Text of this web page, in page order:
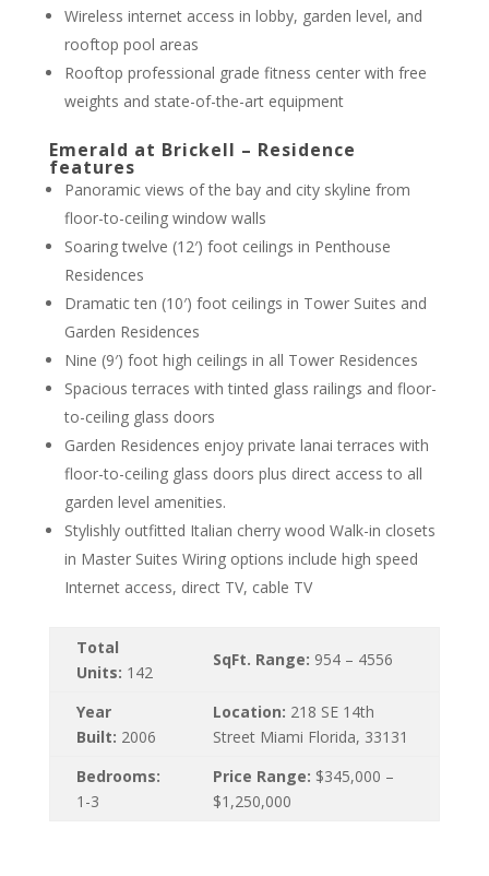
Wireless internet access in lobby, garden level, and
rooftop pool areas
Rooftop professional grade fitness center with free
weights and state-of-the-art equipment
Emerald at Brickell – Residence
features
Panoramic views of the bay and city skyline from
floor-to-ceiling window walls
Soaring twelve (12′) foot ceilings in Penthouse
Residences
Dramatic ten (10′) foot ceilings in Tower Suites and
Garden Residences
Nine (9′) foot high ceilings in all Tower Residences
Spacious terraces with tinted glass railings and floor-
to-ceiling glass doors
Garden Residences enjoy private lanai terraces with
floor-to-ceiling glass doors plus direct access to all
garden level amenities.
Stylishly outfitted Italian cherry wood Walk-in closets
in Master Suites Wiring options include high speed
Internet access, direct TV, cable TV
Total
Units: 142
SqFt. Range: 954 – 4556
Year
Built: 2006
Location: 218 SE 14th
Street Miami Florida, 33131
Bedrooms:
1-3
Price Range: $345,000 –
$1,250,000